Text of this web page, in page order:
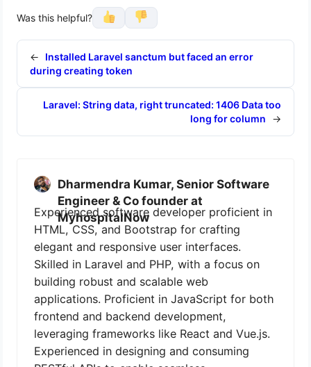
Was this helpful?
←
Installed Laravel sanctum but faced an error
during creating token
Laravel: String data, right truncated: 1406 Data too
long for column
→
Dharmendra Kumar, Senior Software
Engineer & Co founder at
MyhospitalNow
Experienced software developer proficient in
HTML, CSS, and Bootstrap for crafting
elegant and responsive user interfaces.
Skilled in Laravel and PHP, with a focus on
building robust and scalable web
applications. Proficient in JavaScript for both
frontend and backend development,
leveraging frameworks like React and Vue.js.
Experienced in designing and consuming